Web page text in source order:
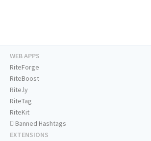
WEB APPS
RiteForge
RiteBoost
Rite.ly
RiteTag
RiteKit
Banned Hashtags
EXTENSIONS